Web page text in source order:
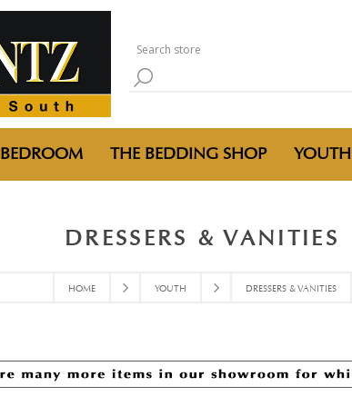
BEDROOM THE BEDDING SHOP YOUTH
HOME YOUTH DRESSERS & VANITIES
DRESSERS & VANITIES